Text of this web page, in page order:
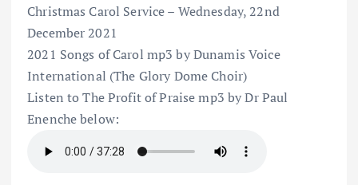
Christmas Carol Service – Wednesday, 22nd
December 2021
2021 Songs of Carol mp3 by Dunamis Voice
International (The Glory Dome Choir)
Listen to The Profit of Praise mp3 by Dr Paul
Enenche below: